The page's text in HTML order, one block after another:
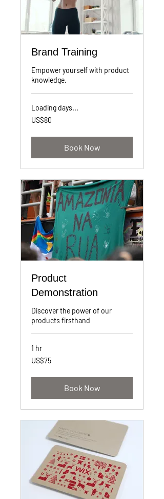
Brand Training
Empower yourself with product
knowledge.
Loading days...
80
US
US$80
Book Now
Product
Demonstration
Discover the power of our
products firsthand
1 hr
75
US
US$75
Book Now